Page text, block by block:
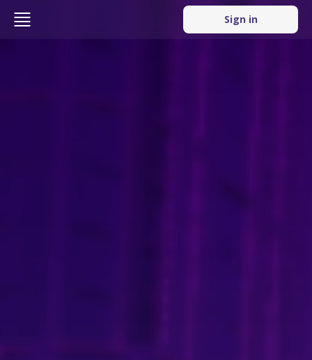
Sign in